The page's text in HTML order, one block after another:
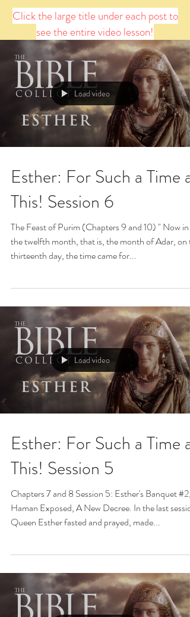
Click the large title under each post to
see the entire video lesson!
Load video
Esther: For Such a Time as
This! Session 6
The Feast of Purim (Chapters 9 and 10) " Now in
the twelfth month, that is, the month of Adar, on
thirteenth day, the time came for...
Load video
Esther: For Such a Time as
This! Session 5
Chapters 7 and 8 Session 5: Esther's Banquet #2,
Haman Exposed, A New Decree. In the last
Queen Esther fasted and prayed, made...